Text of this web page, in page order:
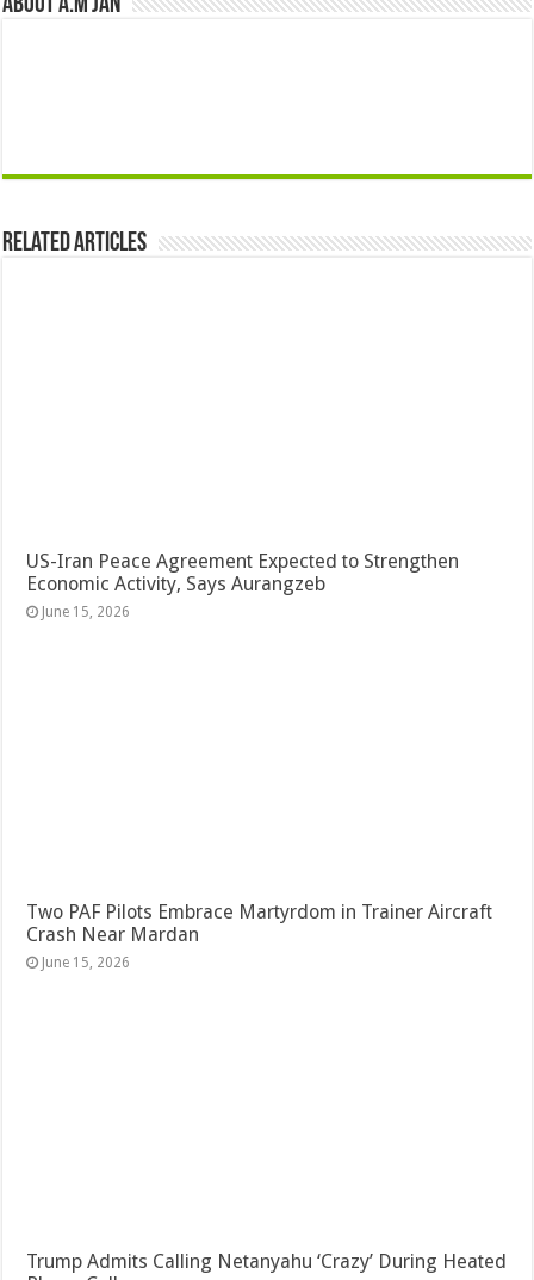
Related Articles
US-Iran Peace Agreement Expected to Strengthen
Economic Activity, Says Aurangzeb
June 15, 2026
Two PAF Pilots Embrace Martyrdom in Trainer Aircraft
Crash Near Mardan
June 15, 2026
Trump Admits Calling Netanyahu ‘Crazy’ During Heated